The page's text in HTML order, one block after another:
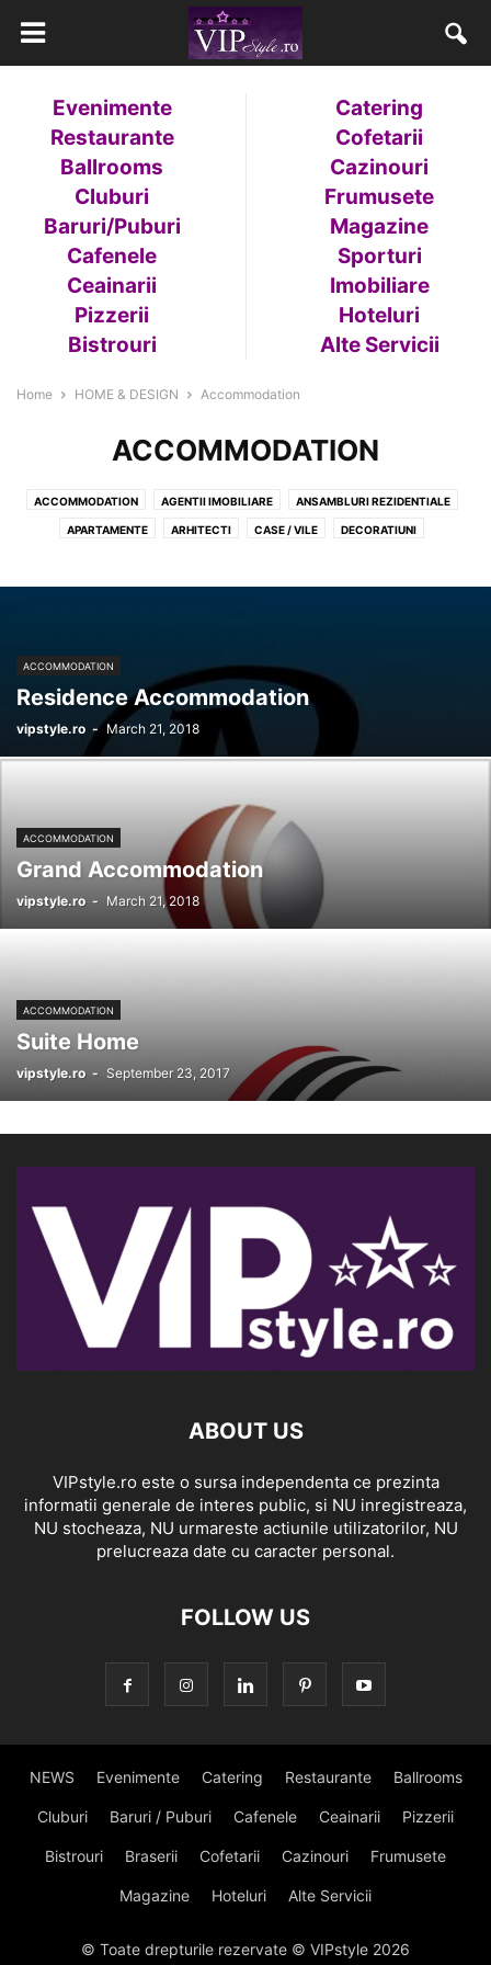
Evenimente
Restaurante
Ballrooms
Cluburi
Baruri/Puburi
Cafenele
Ceainarii
Pizzerii
Bistrouri
Catering
Cofetarii
Cazinouri
Frumusete
Magazine
Sporturi
Imobiliare
Hoteluri
Alte Servicii
Home HOME & DESIGN Accommodation
ACCOMMODATION
ACCOMMODATION AGENTII IMOBILIARE ANSAMBLURI REZIDENTIALE
APARTAMENTE ARHITECTI CASE / VILE DECORATIUNI
PROFIL RECOMANDAT REALESTATE SPATII COMERCIALE TERENURI
ACCOMMODATION
Residence Accommodation
vipstyle.ro - March 21, 2018
ACCOMMODATION
Grand Accommodation
vipstyle.ro - March 21, 2018
ACCOMMODATION
Suite Home
vipstyle.ro - September 23, 2017
ABOUT US
VIPstyle.ro este o sursa independenta ce prezinta
informatii generale de interes public, si NU inregistreaza,
NU stocheaza, NU urmareste actiunile utilizatorilor, NU
prelucreaza date cu caracter personal.
FOLLOW US
NEWS Evenimente Catering Restaurante Ballrooms
Cluburi Baruri / Puburi Cafenele Ceainarii Pizzerii
Bistrouri Braserii Cofetarii Cazinouri Frumusete
Magazine Hoteluri Alte Servicii
© Toate drepturile rezervate © VIPstyle 2026